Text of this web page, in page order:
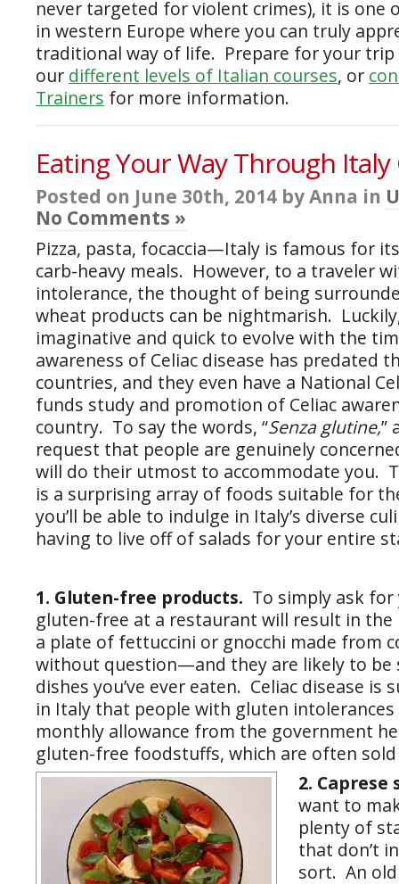
never targeted for violent crimes), it is one
in western Europe where you can truly
traditional way of life. Prepare for your
our different levels of Italian courses, or
Trainers for more information.
Eating Your Way Through
Posted on June 30th, 2014 by Anna in
No Comments »
Pizza, pasta, focaccia—Italy is famous for
carb-heavy meals. However, to a traveler
intolerance, the thought of being
wheat products can be nightmarish.
imaginative and quick to evolve with the
awareness of Celiac disease has predated
countries, and they even have a National
funds study and promotion of Celiac
country. To say the words, “Senza glutine,”
request that people are genuinely
will do their utmost to accommodate you.
is a surprising array of foods suitable for
you’ll be able to indulge in Italy’s diverse
having to live off of salads for your entire
1. Gluten-free products. To simply ask
gluten-free at a restaurant will result in the
a plate of fettuccini or gnocchi made from
without question—and they are likely to be
dishes you’ve ever eaten. Celiac disease is
in Italy that people with gluten intolerances
monthly allowance from the government
gluten-free foodstuffs, which are often
2.
want to
plenty of
that don’t
sort. An